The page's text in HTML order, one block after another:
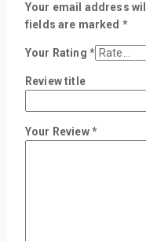
Your email address
fields are marked *
Your Rating *
Review title
Your Review*